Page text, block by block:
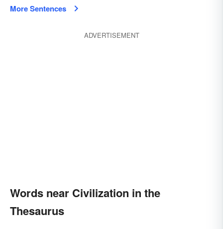
More Sentences
ADVERTISEMENT
Words near Civilization in the
Thesaurus